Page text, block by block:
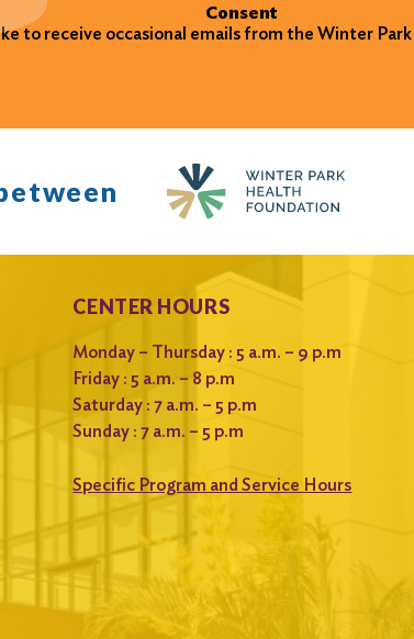
Consent
to receive occasional emails from the Winter
CENTER HOURS
Monday – Thursday : 5 a.m. – 9 p.m
Friday : 5 a.m. – 8 p.m
Saturday : 7 a.m. – 5 p.m
Sunday : 7 a.m. – 5 p.m
Specific Program and Service Hours